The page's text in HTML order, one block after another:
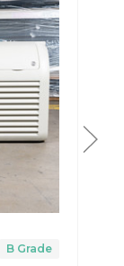
B Grade